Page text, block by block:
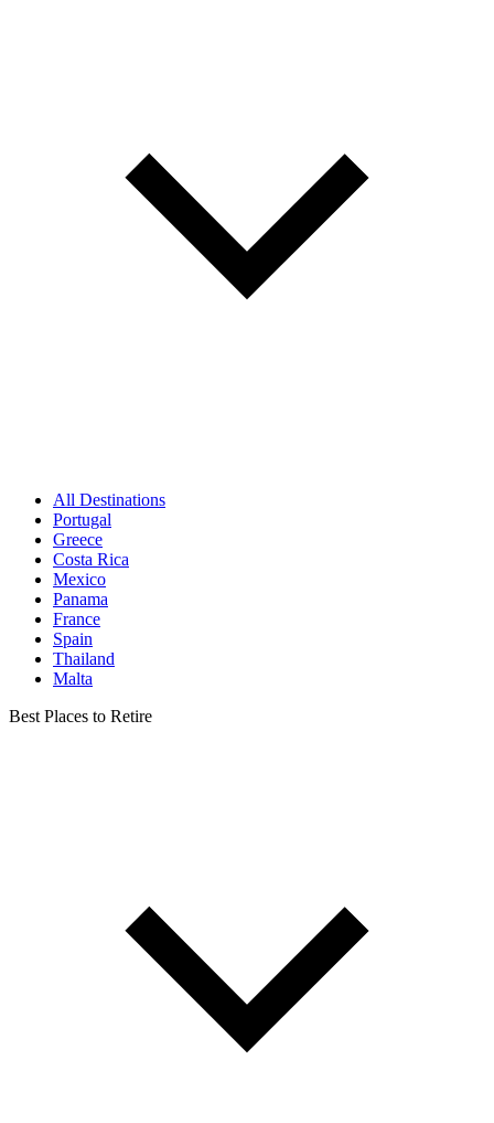
All Destinations
Portugal
Greece
Costa Rica
Mexico
Panama
France
Spain
Thailand
Malta
Best Places to Retire